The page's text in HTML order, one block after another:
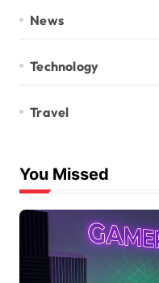
News
Technology
Travel
You Missed